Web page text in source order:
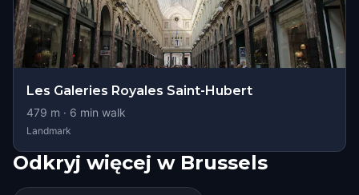
Les Galeries Royales Saint-Hubert
479 m · 6 min walk
Landmark
Odkryj więcej w Brussels